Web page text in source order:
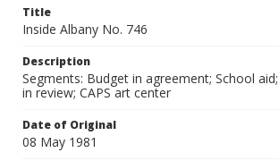
Title
Inside Albany No. 746
Description
Segments: Budget in agreement; School
in review; CAPS art center
Date of Original
08 May 1981